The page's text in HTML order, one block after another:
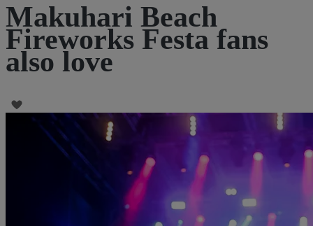
Makuhari Beach
Fireworks Festa fans
also love